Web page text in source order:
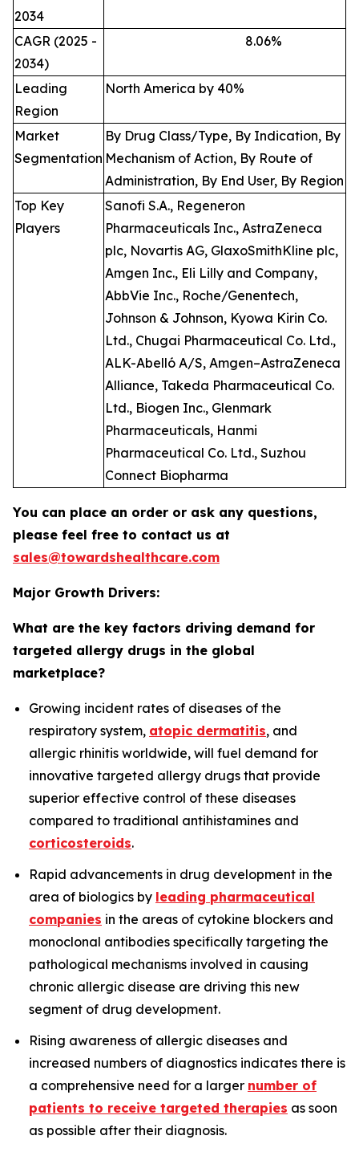
2034
CAGR (2025 -
2034)
8.06%
Leading
Region
North America by 40%
Market
Segmentation
By Drug Class/Type, By Indication, By
Mechanism of Action, By Route of
Administration, By End User, By Region
Top Key
Players
Sanofi S.A., Regeneron
Pharmaceuticals Inc., AstraZeneca
plc, Novartis AG, GlaxoSmithKline plc,
Amgen Inc., Eli Lilly and Company,
AbbVie Inc., Roche/Genentech,
Johnson & Johnson, Kyowa Kirin Co.
Ltd., Chugai Pharmaceutical Co. Ltd.,
ALK-Abelló A/S, Amgen–AstraZeneca
Alliance, Takeda Pharmaceutical Co.
Ltd., Biogen Inc., Glenmark
Pharmaceuticals, Hanmi
Pharmaceutical Co. Ltd., Suzhou
Connect Biopharma
You can place an order or ask any questions,
please feel free to contact us at
sales@towardshealthcare.com
Major Growth Drivers:
What are the key factors driving demand for
targeted allergy drugs in the global
marketplace?
Growing incident rates of diseases of the
respiratory system, atopic dermatitis, and
allergic rhinitis worldwide, will fuel demand for
innovative targeted allergy drugs that provide
superior effective control of these diseases
compared to traditional antihistamines and
corticosteroids.
Rapid advancements in drug development in the
area of biologics by leading pharmaceutical
companies in the areas of cytokine blockers and
monoclonal antibodies specifically targeting the
pathological mechanisms involved in causing
chronic allergic disease are driving this new
segment of drug development.
Rising awareness of allergic diseases and
increased numbers of diagnostics indicates there is
a comprehensive need for a larger number of
patients to receive targeted therapies as soon
as possible after their diagnosis.